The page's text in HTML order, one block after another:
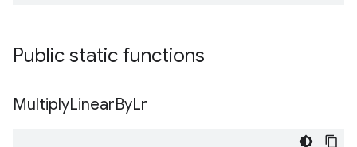
Public static functions
MultiplyLinearByLr